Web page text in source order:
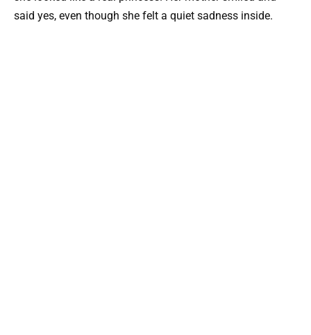
said yes, even though she felt a quiet sadness inside.